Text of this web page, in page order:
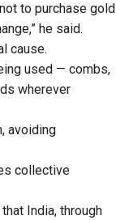
to purchase gold
he said.
cause.
used — combs,
wherever
avoiding
collective
India, through